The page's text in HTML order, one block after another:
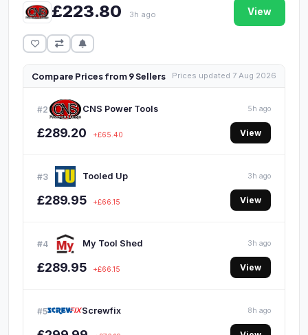
£223.80 3h ago View
Compare Prices from 9 Sellers Prices updated 7 Aug 2026
#2 CNS Power Tools 5h ago
£289.20 +£65.40 View
#3 Tooled Up 3h ago
£289.95 +£66.15 View
#4 My Tool Shed 3h ago
£289.95 +£66.15 View
#5 Screwfix 8h ago